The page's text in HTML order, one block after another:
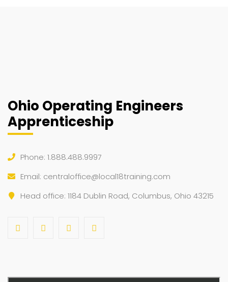
Ohio Operating Engineers
Apprenticeship
Phone: 1.888.488.9997
Email: centraloffice@local18training.com
Head office: 1184 Dublin Road, Columbus, Ohio 43215